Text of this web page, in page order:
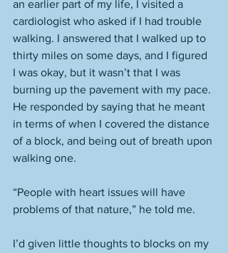
an earlier part of my life, I visited a
cardiologist who asked if I had trouble
walking. I answered that I walked up to
thirty miles on some days, and I figured
I was okay, but it wasn’t that I was
burning up the pavement with my pace.
He responded by saying that he meant
in terms of when I covered the distance
of a block, and being out of breath upon
walking one.
“People with heart issues will have
problems of that nature,” he told me.
I’d given little thoughts to blocks on my